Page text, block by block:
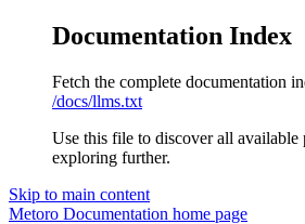
Documentation Index
Fetch the complete documentation
/docs/llms.txt
Use this file to discover all available
exploring further.
Skip to main content
Metoro Documentation home page